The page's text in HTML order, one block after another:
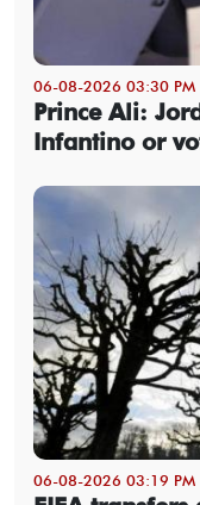
06-08-2026 03:30 PM
Prince Ali:
Infantino or
06-08-2026 03:19 PM